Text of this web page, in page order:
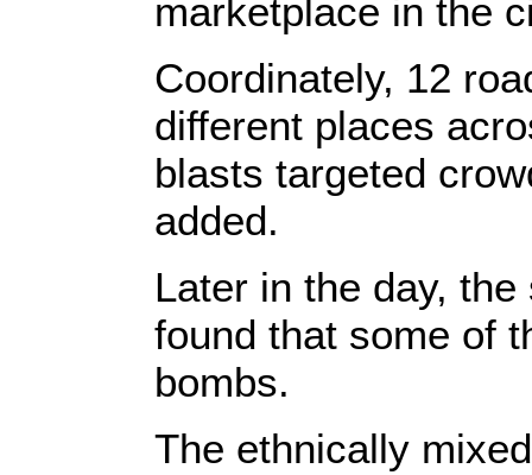
marketplace in the
Coordinately, 12
different places
blasts targeted
added.
Later in the day,
found that some of
bombs.
The ethnically